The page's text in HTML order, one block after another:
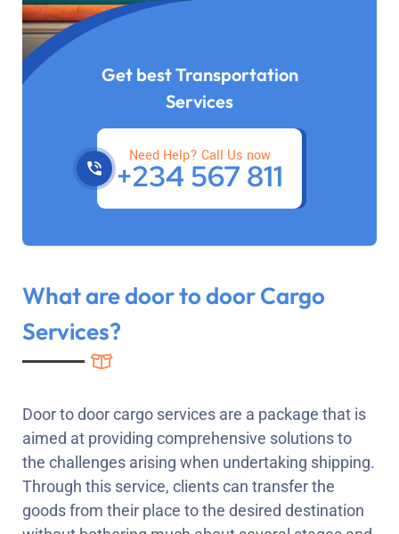
Get best Transportation
Services
Need Help? Call Us now
+234 567 811
What are door to door Cargo
Services?
Door to door cargo services are a package that is
aimed at providing comprehensive solutions to
the challenges arising when undertaking shipping.
Through this service, clients can transfer the
goods from their place to the desired destination